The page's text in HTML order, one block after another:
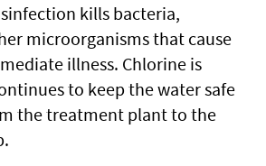
kills bacteria,
microorganisms that cause
illness. Chlorine is
to keep the water safe
the treatment plant to the